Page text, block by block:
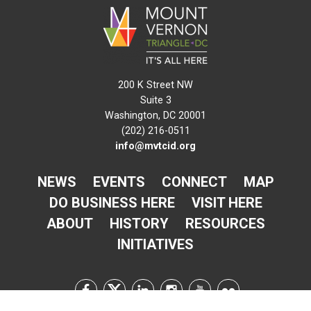
200 K Street NW
Suite 3
Washington, DC 20001
(202) 216-0511
info@mvtcid.org
NEWS EVENTS CONNECT
MAP
DO BUSINESS HERE
VISIT HERE
ABOUT
HISTORY
RESOURCES
INITIATIVES